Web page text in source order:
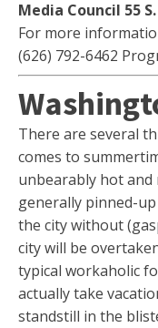
Media Council 55
For more
(626) 792-6462
There are several
comes to
unbearably hot and
generally pinned-
the city without
city will be
typical workaholic
actually take
standstill in the